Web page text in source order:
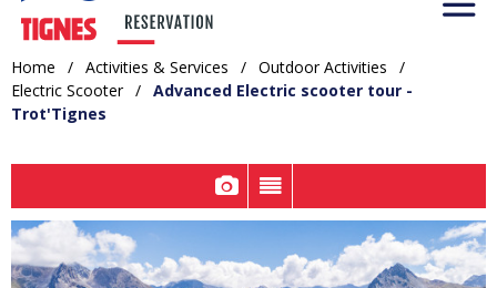
Home / Activities & Services / Outdoor Activities
/
Electric Scooter / Advanced Electric scooter tour -
Trot'Tignes